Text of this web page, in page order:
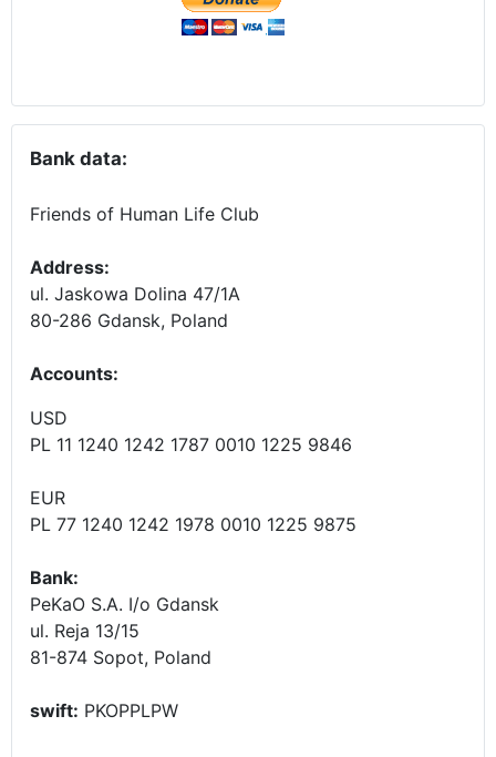
Bank data:
Friends of Human Life Club
Address:
ul. Jaskowa Dolina 47/1A
80-286 Gdansk, Poland
Accounts:
USD
PL 11 1240 1242 1787 0010 1225 9846
EUR
PL 77 1240 1242 1978 0010 1225 9875
Bank:
PeKaO S.A. I/o Gdansk
ul. Reja 13/15
81-874 Sopot, Poland
swift: PKOPPLPW